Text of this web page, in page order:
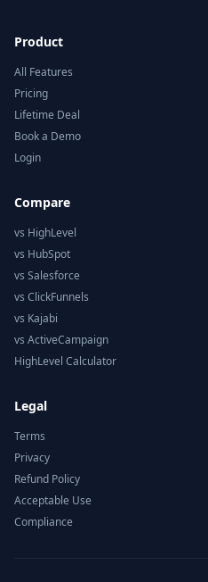
Product
All Features
Pricing
Lifetime Deal
Book a Demo
Login
Compare
vs HighLevel
vs HubSpot
vs Salesforce
vs ClickFunnels
vs Kajabi
vs ActiveCampaign
HighLevel Calculator
Legal
Terms
Privacy
Refund Policy
Acceptable Use
Compliance